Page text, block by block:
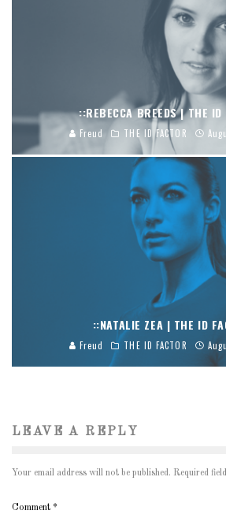
::REBECCA BREEDS | THE
Freud THE ID FACTOR
::NATALIE ZEA | THE ID
Freud THE ID FACTOR
LEAVE A REPLY
Your email address will not be published. Required
Comment *